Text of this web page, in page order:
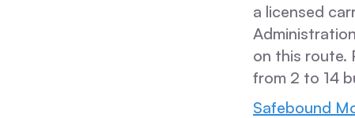
a licensed
on this route.
from 2 to 14
Safebound